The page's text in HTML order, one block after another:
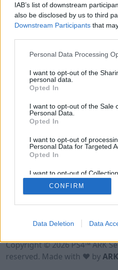
IAB’s list of downstream
also be disclosed by us to third
Downstream Participants that
Personal Data Processing
I want to opt-out of the
personal data.
Opted In
I want to opt-out of the Sale
Personal Data.
Opted In
I want to opt-out of
Personal Data for Targeted
Opted In
I want to opt-out of
Retention, Sale, and/or
Personal Data that Is
Purposes for which it was
CONFIRM
Data Deletion Data
Notice!Currently there are
the database !
Terms of Use Legal Notice
Copyright © 2026 PS4™ ARK
reserved. Made with ♥ byARK